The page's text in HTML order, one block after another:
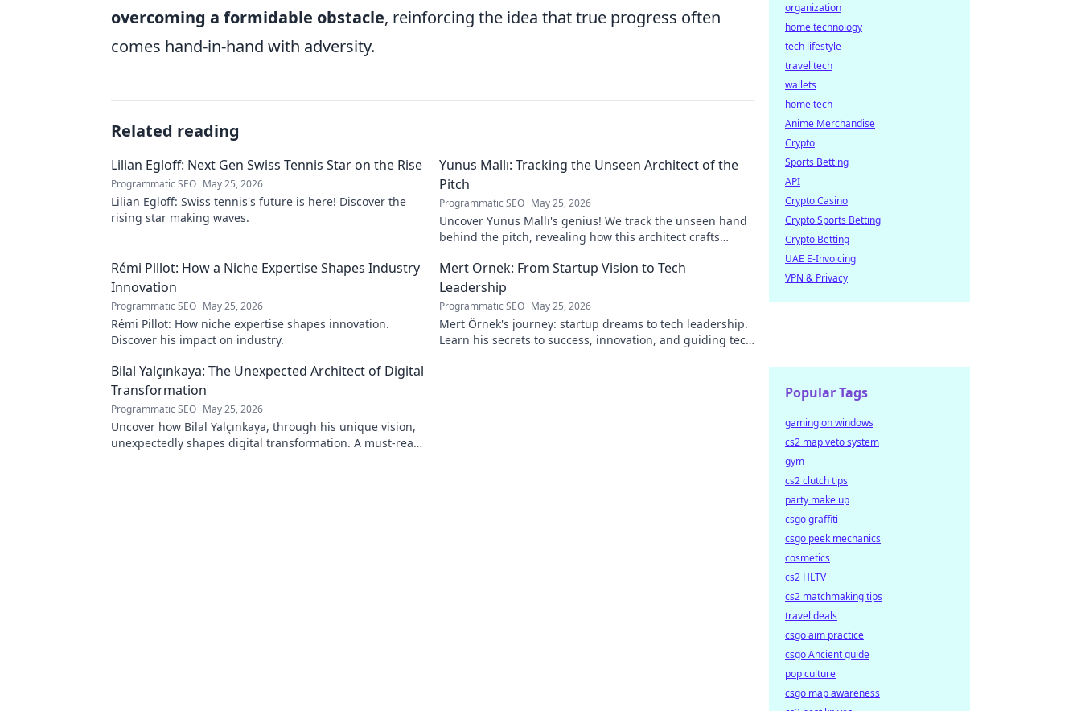
overcoming a formidable obstacle, reinforcing the idea that true progress often
comes hand-in-hand with adversity.
Related reading
Lilian Egloff: Next Gen Swiss Tennis Star on the Rise
Programmatic SEO May 25, 2026
Lilian Egloff: Swiss tennis's future is here! Discover the
rising star making waves.
Yunus Mallı: Tracking the Unseen Architect of the
Pitch
Programmatic SEO May 25, 2026
Uncover Yunus Mallı's genius! We track the unseen hand
behind the pitch, revealing how this architect crafts
Rémi Pillot: How a Niche Expertise Shapes Industry
Innovation
Programmatic SEO May 25, 2026
Rémi Pillot: How niche expertise shapes innovation.
Discover his impact on industry.
Mert Örnek: From Startup Vision to Tech
Leadership
Programmatic SEO May 25, 2026
Mert Örnek's journey: startup dreams to tech leadership.
Learn his secrets to success, innovation, and guiding tech
Bilal Yalçınkaya: The Unexpected Architect of Digital
Transformation
Programmatic SEO May 25, 2026
Uncover how Bilal Yalçınkaya, through his unique vision,
unexpectedly shapes digital transformation. A must-read
organization
home technology
tech lifestyle
travel tech
wallets
home tech
Anime Merchandise
Crypto
Sports Betting
API
Crypto Casino
Crypto Sports Betting
Crypto Betting
UAE E-Invoicing
VPN & Privacy
Popular Tags
gaming on windows
cs2 map veto system
gym
cs2 clutch tips
party make up
csgo graffiti
csgo peek mechanics
cosmetics
cs2 HLTV
cs2 matchmaking tips
travel deals
csgo aim practice
csgo Ancient guide
pop culture
csgo map awareness